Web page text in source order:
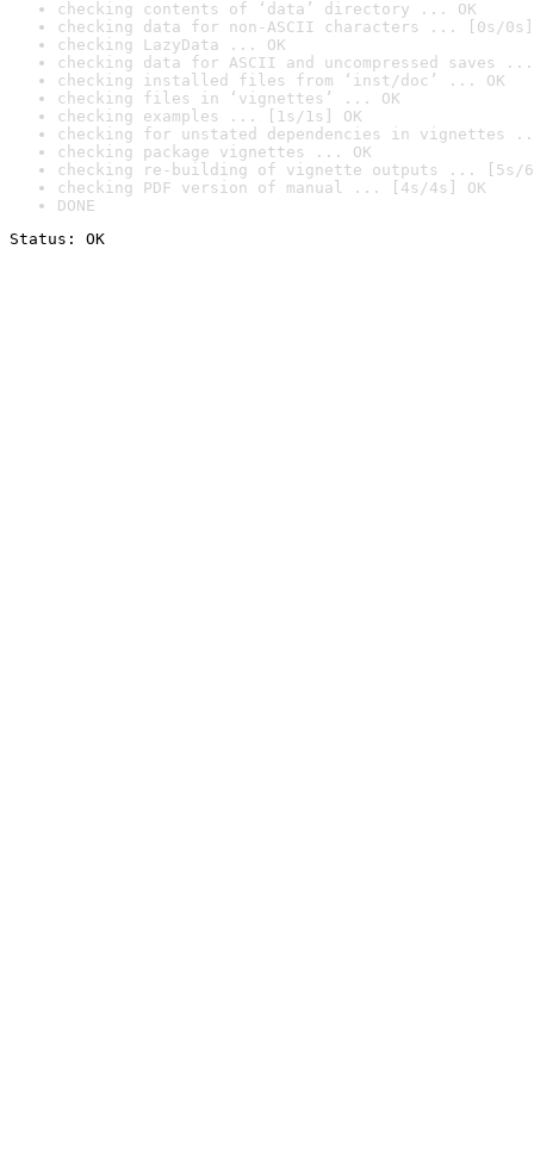
checking contents of ‘data’ directory ... OK
checking data for non-ASCII characters ... [0s/0s]
checking LazyData ... OK
checking data for ASCII and uncompressed saves ...
checking installed files from ‘inst/doc’ ... OK
checking files in ‘vignettes’ ... OK
checking examples ... [1s/1s] OK
checking for unstated dependencies in vignettes
checking package vignettes ... OK
checking re-building of vignette outputs ... [5s/
checking PDF version of manual ... [4s/4s] OK
DONE
Status: OK